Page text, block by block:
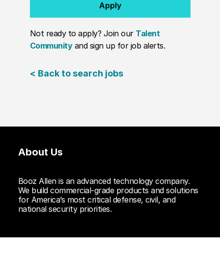
Apply
Not ready to apply? Join our Talent
Communityand sign up for job alerts.
< Back to search jobs
About Us
Booz Allen is an advanced technology company.
We build commercial-grade products and solutions
for America’s most critical defense, civil, and
national security priorities.